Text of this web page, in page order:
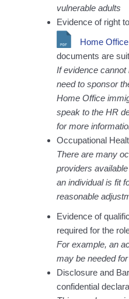
vulnerable adults
Evidence of right
Home
documents are
If evidence
need to sponsor
Home Office
speak to the HR
for more
Occupational
There are many
providers
an individual is fit
reasonable
Evidence of
required for the
For example, an
may be needed
Disclosure and
confidential